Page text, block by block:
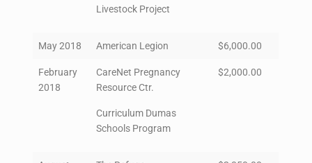
Livestock Project
May 2018 American Legion $6,000.00
February
2018
CareNet Pregnancy
Resource Ctr.
Curriculum Dumas
Schools Program
$2,000.00